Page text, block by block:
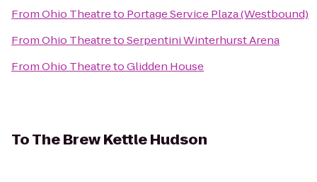
FromOhio Theatreto Portage Service Plaza (Westbound)
FromOhio TheatretoSerpentini Winterhurst Arena
FromOhio TheatretoGlidden House
ToThe Brew Kettle Hudson